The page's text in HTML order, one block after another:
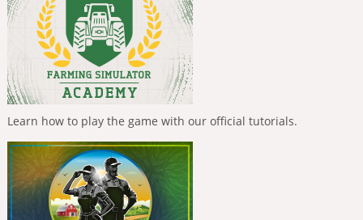
Learn how to play the game with our official tutorials.